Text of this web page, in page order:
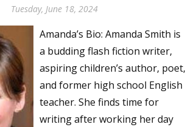
Tuesday, June 18, 2024
Amanda’s Bio: Amanda Smith is
a budding flash fiction writer,
aspiring children’s author, poet,
and former high school English
teacher. She finds time for
writing after working her day